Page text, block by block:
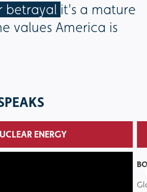
betrayal it's a mature
values America is
ENERGY